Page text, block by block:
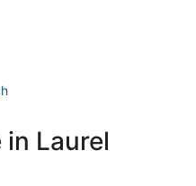
Beach
in Laurel